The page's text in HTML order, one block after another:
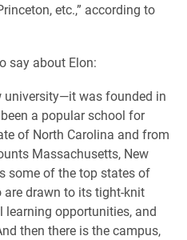
etc.,” according to
say about Elon:
university—it was founded in
a popular school for
of North Carolina and from
Massachusetts, New
some of the top states of
drawn to its tight-knit
learning opportunities, and
then there is the campus,